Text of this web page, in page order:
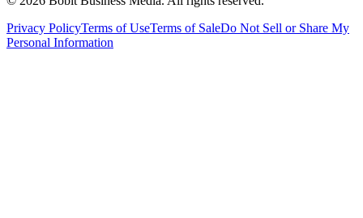
Privacy PolicyTerms of UseTerms of SaleDo Not Sell or Share My
Personal Information